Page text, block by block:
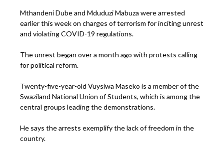
Mthandeni Dube and Mduduzi Mabuza were arrested
earlier this week on charges of terrorism for inciting unrest
and violating COVID-19 regulations.
The unrest began over a month ago with protests calling
for political reform.
Twenty-five-year-old Vuysiwa Maseko is a member of the
Swaziland National Union of Students, which is among the
central groups leading the demonstrations.
He says the arrests exemplify the lack of freedom in the
country.